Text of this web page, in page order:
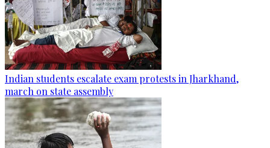
Indian students escalate exam protests in Jharkhand,
march on state assembly